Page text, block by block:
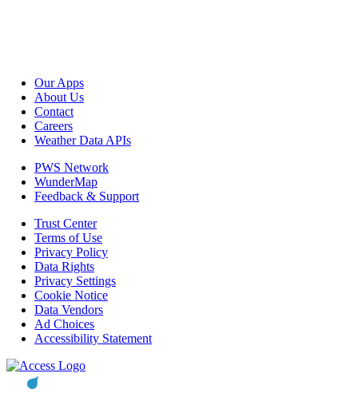
Our Apps
About Us
Contact
Careers
Weather Data APIs
PWS Network
WunderMap
Feedback & Support
Trust Center
Terms of Use
Privacy Policy
Data Rights
Privacy Settings
Cookie Notice
Data Vendors
Ad Choices
Accessibility Statement